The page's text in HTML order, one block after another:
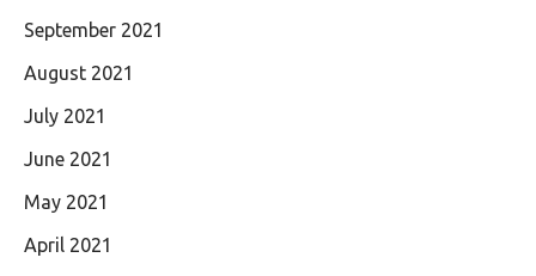
September 2021
August 2021
July 2021
June 2021
May 2021
April 2021